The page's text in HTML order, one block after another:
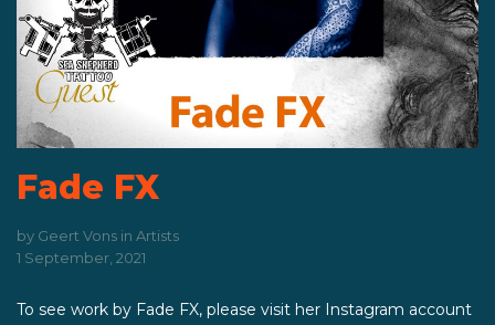
Fade FX
by Geert Vons in Artists
1 September, 2021
To see work by Fade FX, please visit her Instagram account